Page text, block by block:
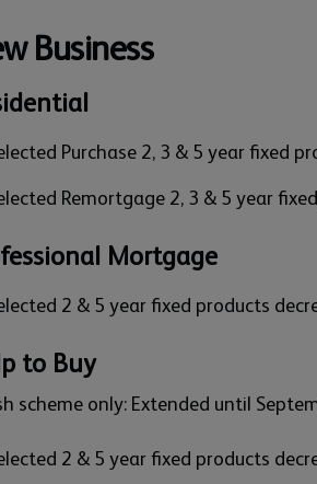
Business
Purchase 2, 3 & 5 year fixed
Remortgage 2, 3 & 5 year
Mortgage
2 & 5 year fixed products
to Buy
scheme only: Extended until
2 & 5 year fixed products